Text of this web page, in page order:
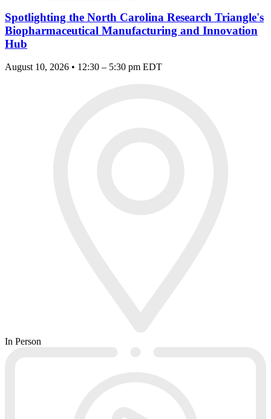
Spotlighting the North Carolina Research Triangle's
Biopharmaceutical Manufacturing and Innovation
Hub
August 10, 2026 • 12:30 – 5:30 pm EDT
In Person